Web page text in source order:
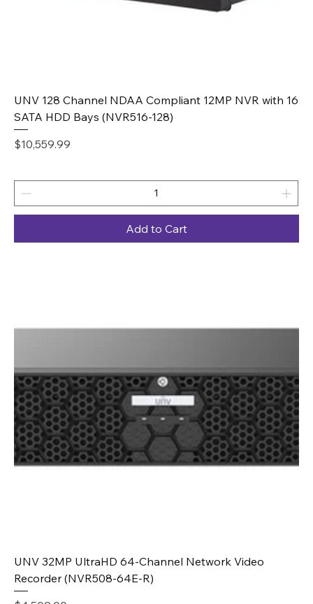
UNV 128 Channel NDAA Compliant 12MP NVR with 16
SATA HDD Bays (NVR516-128)
Price
$10,559.99
Add to Cart
UNV 32MP UltraHD 64-Channel Network Video
Recorder (NVR508-64E-R)